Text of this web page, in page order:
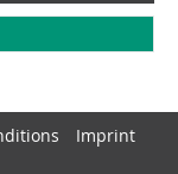
Imprint